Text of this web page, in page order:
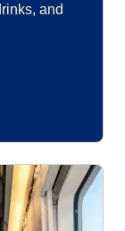
and